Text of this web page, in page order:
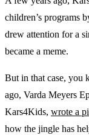
children’s programs
drew attention for a
became a meme.
But in that case, you
ago, Varda Meyers
Kars4Kids, wrote a
how the jingle has